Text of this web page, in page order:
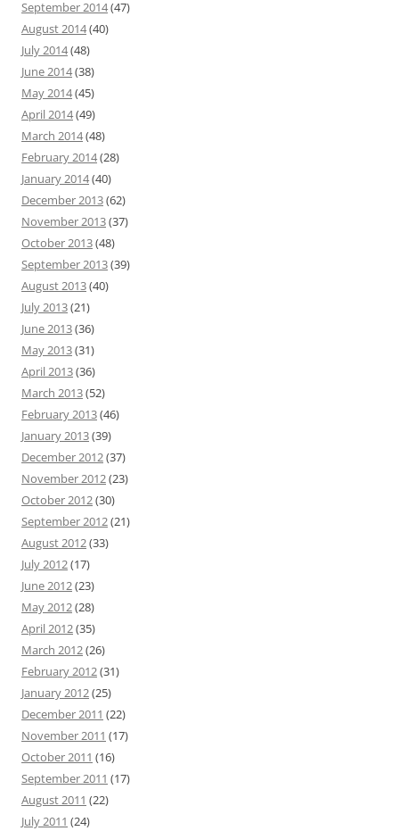
September 2014(47)
August 2014(40)
July 2014(48)
June 2014(38)
May 2014(45)
April 2014(49)
March 2014(48)
February 2014(28)
January 2014(40)
December 2013(62)
November 2013(37)
October 2013(48)
September 2013(39)
August 2013(40)
July 2013(21)
June 2013(36)
May 2013(31)
April 2013(36)
March 2013(52)
February 2013(46)
January 2013(39)
December 2012(37)
November 2012(23)
October 2012(30)
September 2012(21)
August 2012(33)
July 2012(17)
June 2012(23)
May 2012(28)
April 2012(35)
March 2012(26)
February 2012(31)
January 2012(25)
December 2011 (22)
November 2011 (17)
October 2011 (16)
September 2011 (17)
August 2011 (22)
July 2011 (24)